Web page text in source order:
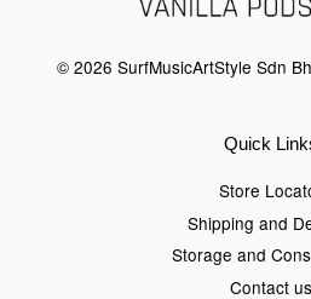
© 2026 SurfMusicArtStyle Sdn
Quick
Store
Shipping and
Storage and
Contact us